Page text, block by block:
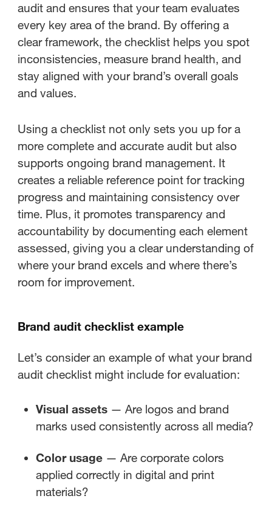
audit and ensures that your team evaluates
every key area of the brand. By offering a
clear framework, the checklist helps you spot
inconsistencies, measure brand health, and
stay aligned with your brand’s overall goals
and values.
Using a checklist not only sets you up for a
more complete and accurate audit but also
supports ongoing brand management. It
creates a reliable reference point for tracking
progress and maintaining consistency over
time. Plus, it promotes transparency and
accountability by documenting each element
assessed, giving you a clear understanding of
where your brand excels and where there’s
room for improvement.
Brand audit checklist example
Let’s consider an example of what your brand
audit checklist might include for evaluation:
Visual assets— Are logos and brand
marks used consistently across all media?
Color usage— Are corporate colors
applied correctly in digital and print
materials?